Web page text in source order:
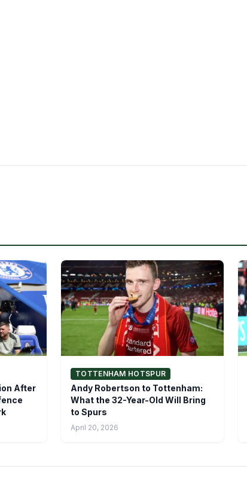
After
TOTTENHAM HOTSPUR
Andy Robertson to Tottenham:
What the 32-Year-Old Will Bring
to Spurs
April 20, 2026